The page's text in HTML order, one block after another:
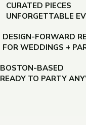
CURATED PIECES
UNFORGETTABLE
DESIGN-FORWARD
FOR WEDDINGS +
BOSTON-BASED
READY TO PARTY